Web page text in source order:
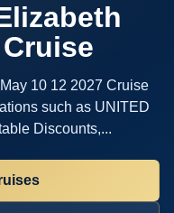
10 12 2027 Cruise
such as UNITED
Discounts,...